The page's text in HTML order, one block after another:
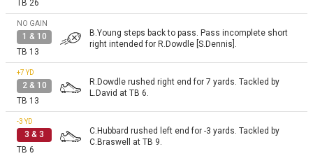
TB 26
NO GAIN
1 & 10
TB 13
B.Young steps back to pass. Pass incomplete short
right intended for R.Dowdle [S.Dennis].
+7YD
2 & 10
TB 13
R.Dowdle rushed right end for 7 yards. Tackled by
L.David at TB 6.
-3YD
3 & 3
TB 6
C.Hubbard rushed left end for -3 yards. Tackled by
C.Braswell at TB 9.